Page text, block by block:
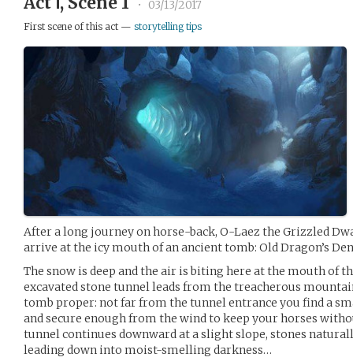
• 03/13/2017
First scene of this act — storytelling tips
After a long journey on horse-back, O-Laez the Grizzled
arrive at the icy mouth of an ancient tomb: Old Dragon’s
The snow is deep and the air is biting here at the mouth of
excavated stone tunnel leads from the treacherous
tomb proper: not far from the tunnel entrance you find a
and secure enough from the wind to keep your horses
tunnel continues downward at a slight slope, stones
leading down into moist-smelling darkness…